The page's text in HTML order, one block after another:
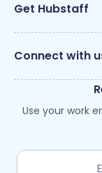
Get Hubstaff
Connect with
Use your work